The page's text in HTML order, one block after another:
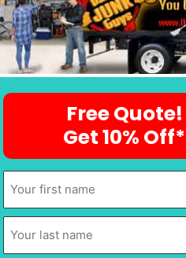
Free Quote!
Get 10% Off*
First
Name
Last
Name